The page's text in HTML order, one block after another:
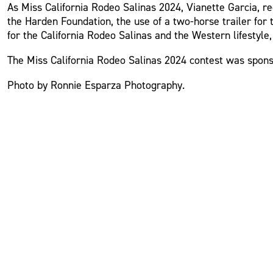
As Miss California Rodeo Salinas 2024, Vianette Garcia,
the Harden Foundation, the use of a two-horse trailer
for the California Rodeo Salinas and the Western
The Miss California Rodeo Salinas 2024 contest was
Photo by Ronnie Esparza Photography.